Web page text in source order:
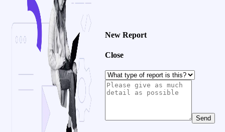
New Report
Close
Send